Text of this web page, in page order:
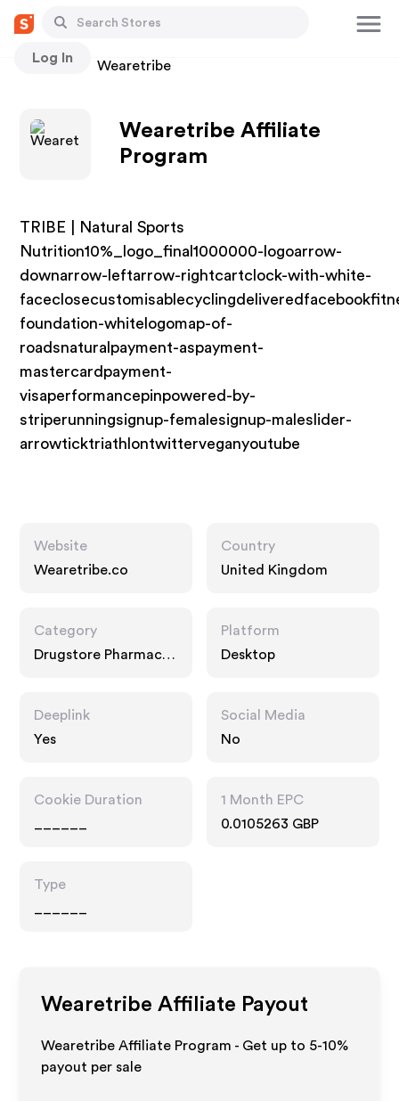
Log In
Stores Wearetribe
Wearetribe Affiliate
Program
TRIBE | Natural Sports
Nutrition10%_logo_final1000000-logoarrow-
downarrow-leftarrow-rightcartclock-with-white-
foundation-whitelogomap-of-
roadsnaturalpayment-aspayment-
mastercardpayment-
visaperformancepinpowered-by-
striperunningsignup-femalesignup-maleslider-
arrowticktriathlontwitterveganyoutube
Website
Wearetribe.co
Country
United Kingdom
Category
Drugstore Pharmacy,
Platform
Desktop
Deeplink
Yes
Social Media
No
Cookie Duration
1 Month EPC
0.0105263 GBP
Type
Wearetribe Affiliate Payout
Wearetribe Affiliate Program - Get up to 5-10%
payout per sale